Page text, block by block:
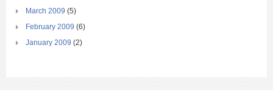
March 2009 (5)
February 2009 (6)
January 2009 (2)